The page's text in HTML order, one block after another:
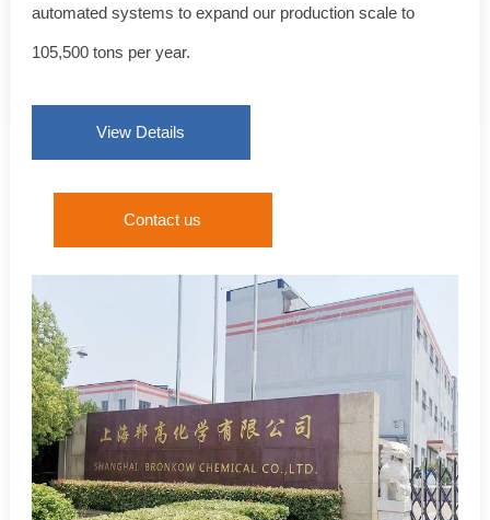
automated systems to expand our production scale to
105,500 tons per year.
View Details
Contact us